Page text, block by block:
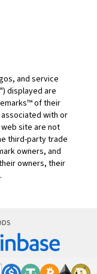
and service
displayed are
of their
with or
site are not
third-party trade
owners, and
owners, their